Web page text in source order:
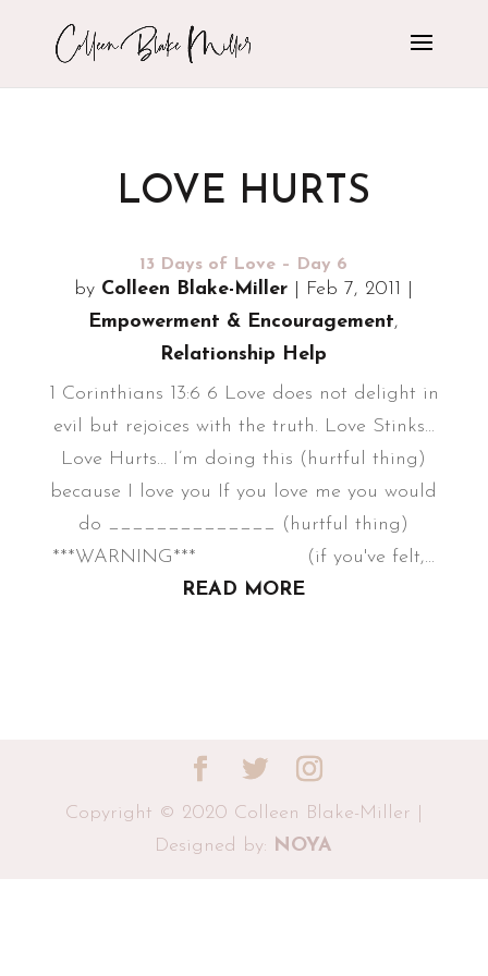
LOVE HURTS
13 Days of Love – Day 6
by Colleen Blake-Miller Feb 7, 2011
Empowerment & Encouragement,
Relationship Help
1 Corinthians 13:6 6 Love does not delight in
evil but rejoices with the truth. Love Stinks...
Love Hurts... I’m doing this (hurtful thing)
because I love you If you love me you would
do ______________ (hurtful thing)
***WARNING*** (if you've felt,...
READ MORE
Copyright © 2020 Colleen Blake-Miller |
Designed by: NOYA